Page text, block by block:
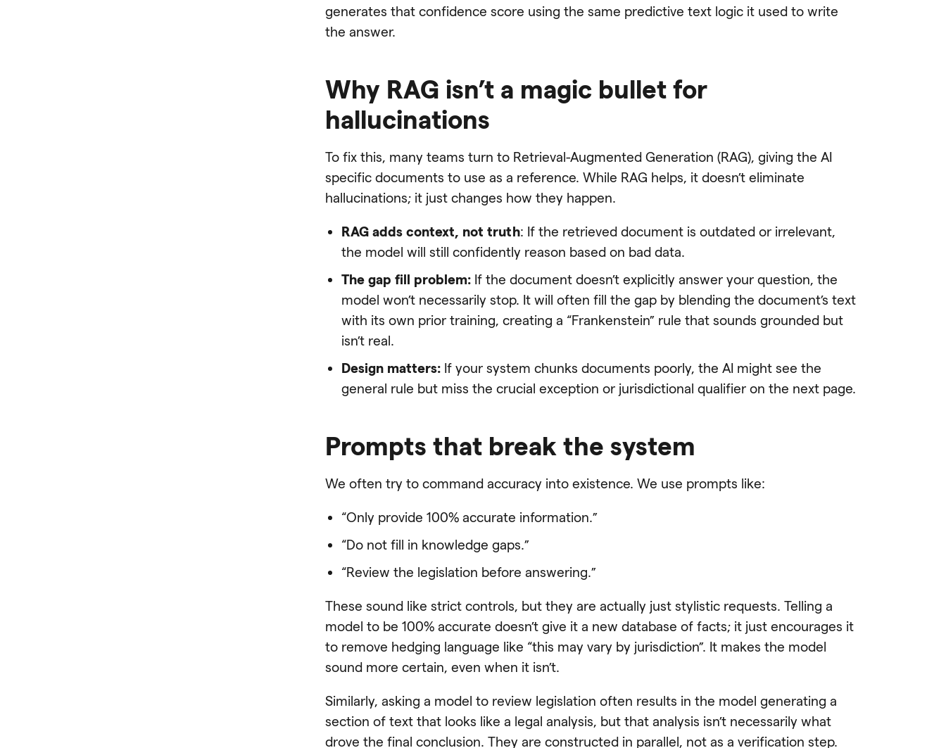
generates that confidence score using the same predictive text logic it used to write
the answer.
Why RAG isn’t a magic bullet for
hallucinations
To fix this, many teams turn to Retrieval-Augmented Generation (RAG), giving the AI
specific documents to use as a reference. While RAG helps, it doesn’t eliminate
hallucinations; it just changes how they happen.
RAG adds context, not truth: If the retrieved document is outdated or irrelevant,
the model will still confidently reason based on bad data.
The gap fill problem:If the document doesn’t explicitly answer your question, the
model won’t necessarily stop. It will often fill the gap by blending the document’s text
with its own prior training, creating a “Frankenstein” rule that sounds grounded but
isn’t real.
Design matters:If your system chunks documents poorly, the AI might see the
general rule but miss the crucial exception or jurisdictional qualifier on the next page.
Prompts that break the system
We often try to command accuracy into existence. We use prompts like:
“Only provide 100% accurate information.”
“Do not fill in knowledge gaps.”
“Review the legislation before answering.”
These sound like strict controls, but they are actually just stylistic requests. Telling a
model to be 100% accurate doesn’t give it a new database of facts; it just encourages it
to remove hedging language like “this may vary by jurisdiction”. It makes the model
sound more certain, even when it isn’t.
Similarly, asking a model to review legislation often results in the model generating a
section of text that looks like a legal analysis, but that analysis isn’t necessarily what
drove the final conclusion. They are constructed in parallel, not as a verification step.